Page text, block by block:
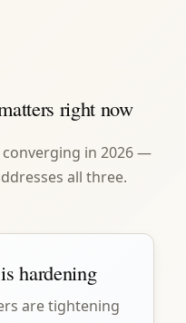
right now
in 2026 —
all three.
hardening
are tightening